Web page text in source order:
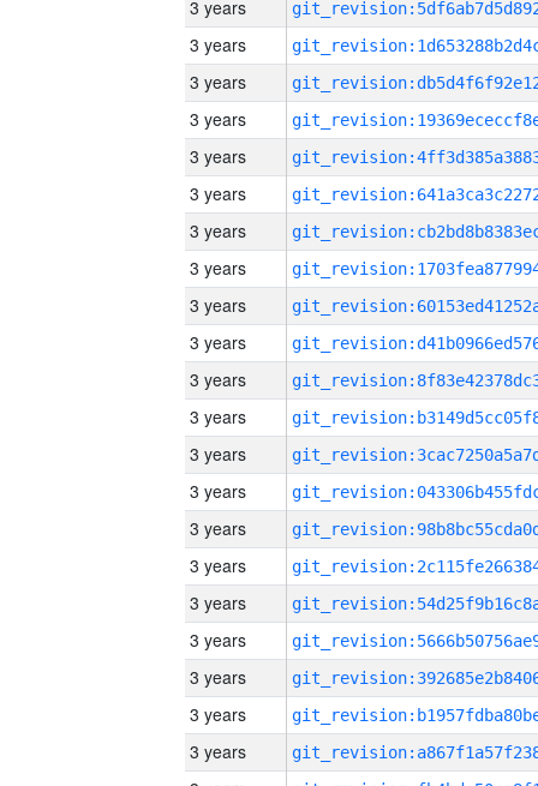
3 years
3 years
3 years
3 years
3 years
3 years
3 years
3 years
3 years
3 years
3 years
3 years
3 years
3 years
3 years
3 years
3 years
3 years
3 years
3 years
3 years